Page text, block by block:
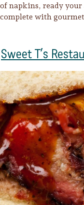
of napkins, ready your
complete with
Sweet T’s